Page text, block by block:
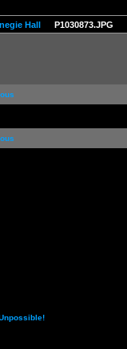
Hall P1030873.JPG